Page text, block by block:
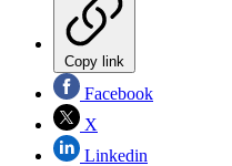
Copy link
Facebook
X
Linkedin